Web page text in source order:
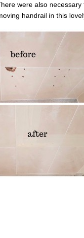
were also
handrail in this